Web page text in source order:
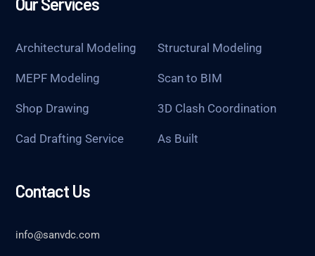
Architectural Modeling Structural Modeling
MEPF Modeling Scan to BIM
Shop Drawing 3D Clash Coordination
Cad Drafting Service As Built
Contact Us
info@sanvdc.com